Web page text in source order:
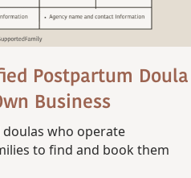
Postpartum Doula
Business
who operate
to find and book them